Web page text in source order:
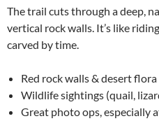
The trail cuts through a deep,
vertical rock walls. It’s like
carved by time.
Red rock walls & desert flora
Wildlife sightings (quail,
Great photo ops, especially